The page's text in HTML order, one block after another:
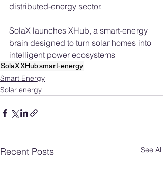
distributed-energy sector.
SolaX launches XHub, a smart-energy
brain designed to turn solar homes into
intelligent power ecosystems
SolaXXHubsmart-energy
Smart Energy
Solar energy
Recent Posts See All